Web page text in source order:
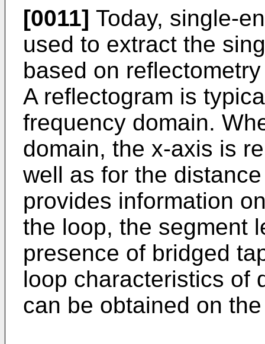
[0011] Today, single-
used to extract the
based on
A reflectogram is
frequency domain.
domain, the x-axis is
well as for the
provides information
the loop, the segment
presence of bridged
loop characteristics of
can be obtained on